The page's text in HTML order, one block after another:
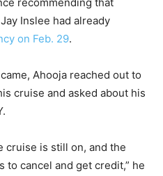
recommending that
Inslee had already
on Feb. 29.
Ahooja reached out to
cruise and asked about his
cruise is still on, and the
to cancel and get credit,” he